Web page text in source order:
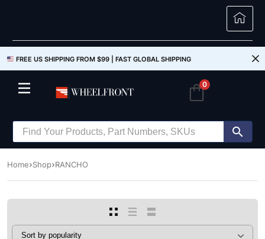
FREE US SHIPPING FROM $99 | FAST GLOBAL SHIPPING
0
Home Shop RANCHO